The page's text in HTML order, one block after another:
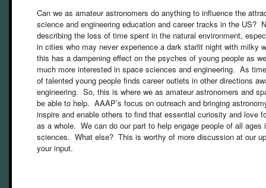
Can we as amateur astronomers do anything to influence the
science and engineering education and career tracks in the US?
describing the loss of time spent in the natural environment,
in cities who may never experience a dark starlit night with milky
this has a dampening effect on the psyches of young people as
much more interested in space sciences and engineering. As
of talented young people finds career outlets in other directions
engineering. So, this is where we as amateur astronomers and
be able to help. AAAP’s focus on outreach and bringing
inspire and enable others to find that essential curiosity and love
as a whole. We can do our part to help engage people of all
sciences. What else? This is worthy of more discussion at our
your input.